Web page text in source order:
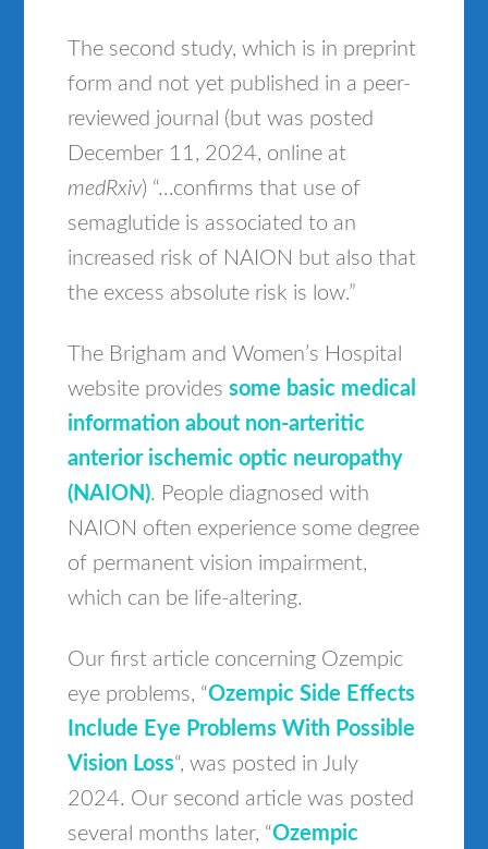
The second study, which is in preprint
form and not yet published in a peer-
reviewed journal (but was posted
December 11, 2024, online at
medRxiv) “…confirms that use of
semaglutide is associated to an
increased risk of NAION but also that
the excess absolute risk is low.”
The Brigham and Women’s Hospital
website providessome basic medical
information about non-arteritic
anterior ischemic optic neuropathy
(NAION). People diagnosed with
NAION often experience some degree
of permanent vision impairment,
which can be life-altering.
Our first article concerning Ozempic
eye problems, “Ozempic Side Effects
Include Eye Problems With Possible
Vision Loss“, was posted in July
2024. Our second article was posted
several months later, “Ozempic